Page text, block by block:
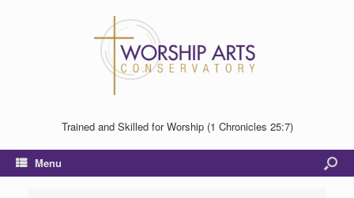
Trained and Skilled for Worship (1 Chronicles 25:7)
Menu